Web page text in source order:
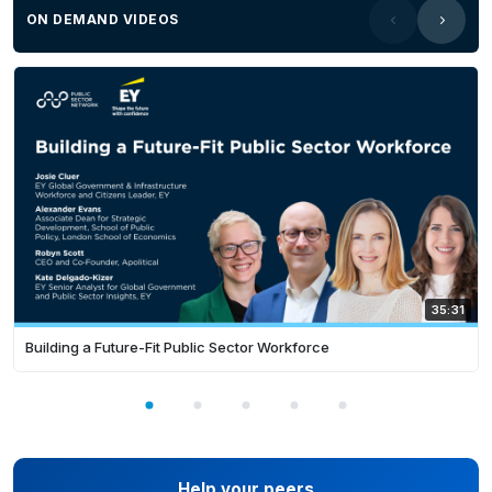
ON DEMAND VIDEOS
35:31
Building a Future-Fit Public Sector Workforce